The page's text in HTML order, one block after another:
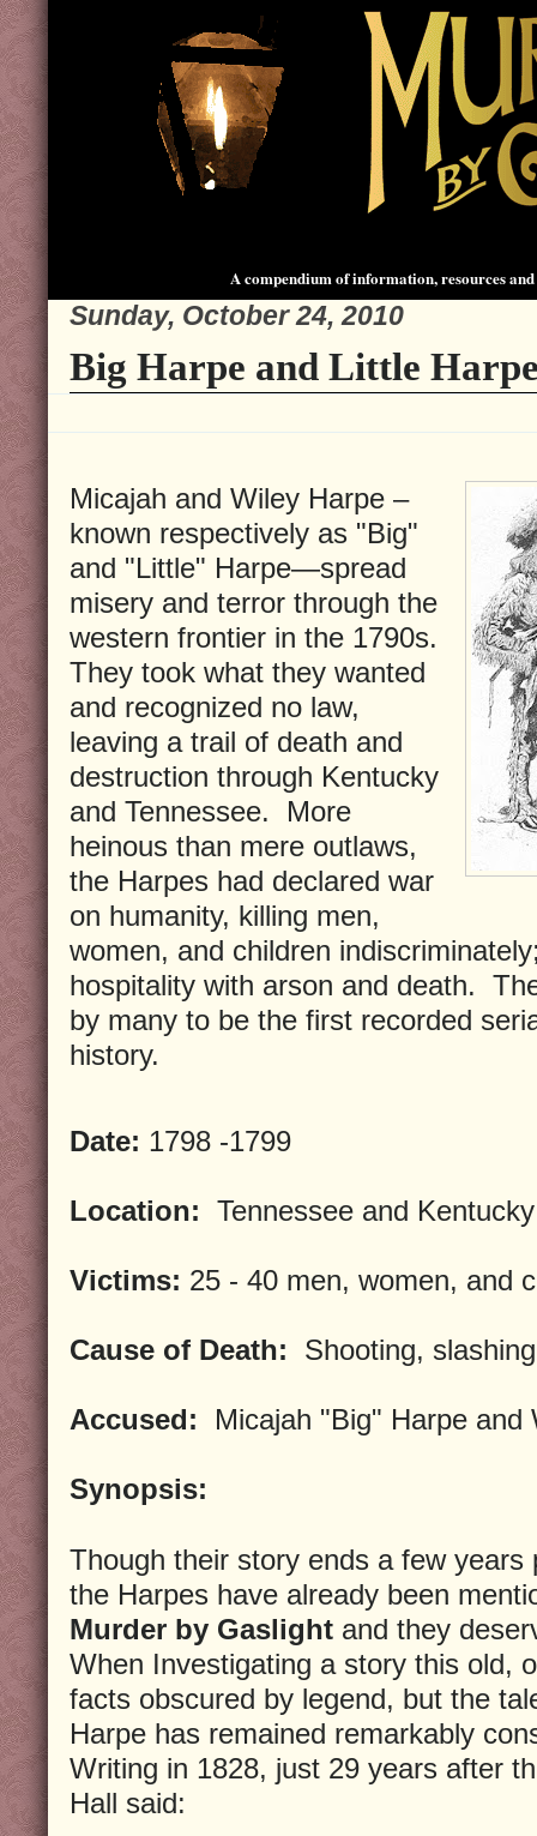
A compendium of information, resources
Sunday, October 24, 2010
Big Harpe and Little
Micajah and Wiley Harpe –
known respectively as "Big"
and "Little" Harpe—spread
misery and terror through the
western frontier in the 1790s.
They took what they wanted
and recognized no law,
leaving a trail of death and
destruction through Kentucky
and Tennessee.
More
heinous than mere outlaws,
the Harpes had declared war
on humanity, killing men,
women, and children
hospitality with arson and death.
by many to be the first recorded
history.
Date: 1798 -1799
Location: Tennessee and Kentucky
Victims: 25 - 40 men, women, and
Cause of Death: Shooting,
Accused: Micajah "Big" Harpe and
Synopsis:
Though their story ends a few years
the Harpes have already been
Murder by Gaslight and they
When Investigating a story this old,
facts obscured by legend, but the
Harpe has remained remarkably
Writing in 1828, just 29 years after
Hall said: